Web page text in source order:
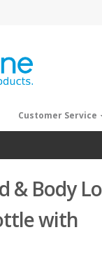
Customer Service
& Body
with